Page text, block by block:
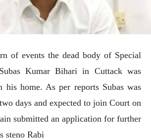
of events the dead body of Special
Kumar Bihari in Cuttack was
his home. As per reports Subas was
days and expected to join Court on
submitted an application for further
steno Rabi